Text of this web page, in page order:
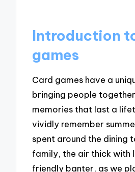
Introduction
games
Card games have a
bringing people
memories that last a
vividly remember
spent around the dining
family, the air thick with
friendly banter, as we